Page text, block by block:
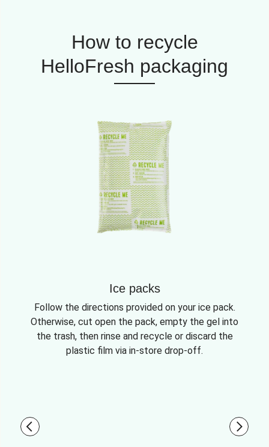
How to recycle
HelloFresh packaging
Ice packs
Follow the directions provided on your ice pack.
Otherwise, cut open the pack, empty the gel into
the trash, then rinse and recycle or discard the
plastic film via in-store drop-off.